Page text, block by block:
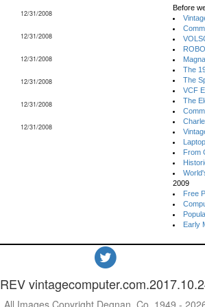
12/31/2008
12/31/2008
12/31/2008
12/31/2008
12/31/2008
12/31/2008
Before
The
The
VCF
The
From
2009
Free
Early
REV